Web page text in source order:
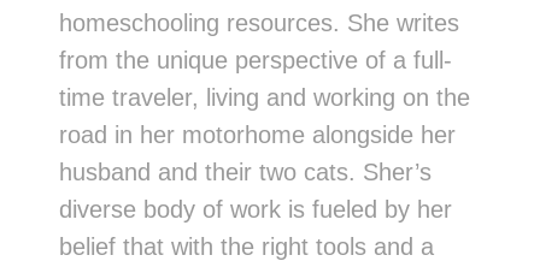
homeschooling resources. She writes
from the unique perspective of a full-
time traveler, living and working on the
road in her motorhome alongside her
husband and their two cats. Sher’s
diverse body of work is fueled by her
belief that with the right tools and a